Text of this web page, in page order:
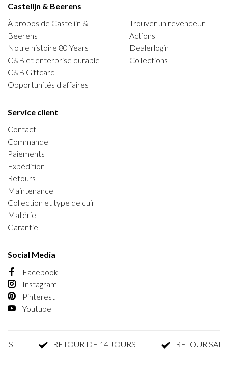
Castelijn & Beerens
À propos de Castelijn &
Beerens
Notre histoire 80 Years
C&B et enterprise durable
C&B Giftcard
Opportunités d'affaires
Trouver un revendeur
Actions
Dealerlogin
Collections
Service client
Contact
Commande
Paiements
Expédition
Retours
Maintenance
Collection et type de cuir
Matériel
Garantie
Social Media
Facebook
Instagram
Pinterest
Youtube
RETOUR DE 14 JOURS RETOUR SANS